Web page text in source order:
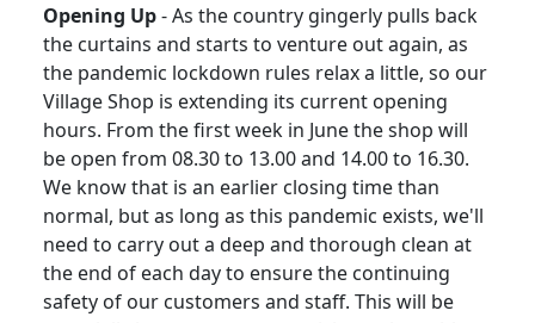
Opening Up-As the country gingerly pulls back
the curtains and starts to venture out again, as
the pandemic lockdown rules relax a little, so our
Village Shop is extending its current opening
hours. From the first week in June the shop will
be open from 08.30 to 13.00 and 14.00 to 16.30.
We know that is an earlier closing time than
normal, but as long as this pandemic exists, we'll
need to carry out a deep and thorough clean at
the end of each day to ensure the continuing
safety of our customers and staff. This will be